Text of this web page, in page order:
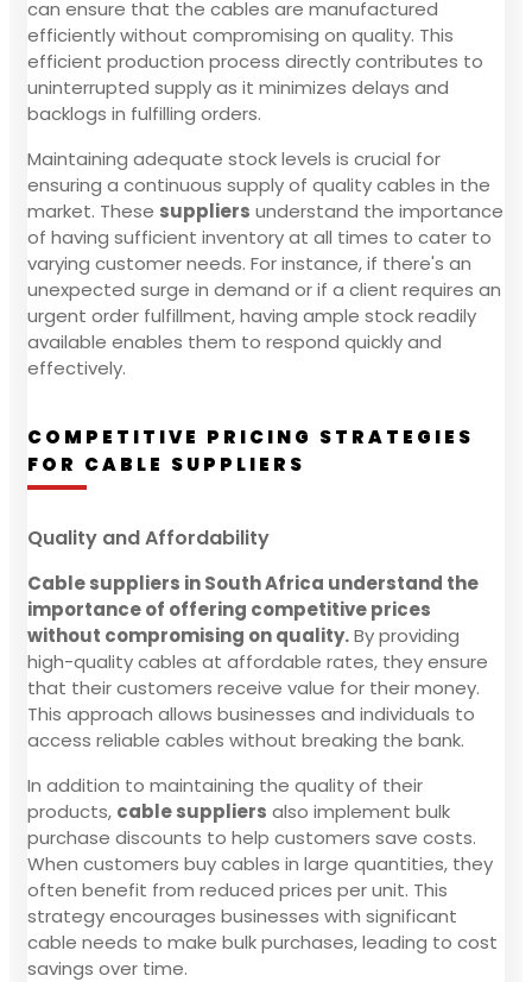
can ensure that the cables are manufactured
efficiently without compromising on quality. This
efficient production process directly contributes to
uninterrupted supply as it minimizes delays and
backlogs in fulfilling orders.
Maintaining adequate stock levels is crucial for
ensuring a continuous supply of quality cables in the
market. These suppliers understand the importance
of having sufficient inventory at all times to cater to
varying customer needs. For instance, if there's an
unexpected surge in demand or if a client requires an
urgent order fulfillment, having ample stock readily
available enables them to respond quickly and
effectively.
COMPETITIVE PRICING STRATEGIES
FOR CABLE SUPPLIERS
Quality and Affordability
Cable suppliers in South Africa understand the
importance of offering competitive prices
without compromising on quality.By providing
high-quality cables at affordable rates, they ensure
that their customers receive value for their money.
This approach allows businesses and individuals to
access reliable cables without breaking the bank.
In addition to maintaining the quality of their
products, cable suppliers also implement bulk
purchase discounts to help customers save costs.
When customers buy cables in large quantities, they
often benefit from reduced prices per unit. This
strategy encourages businesses with significant
cable needs to make bulk purchases, leading to cost
savings over time.